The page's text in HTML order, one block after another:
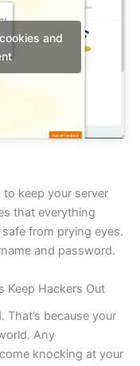
and
keep your server
that everything
from prying eyes.
and password.
Keep Hackers Out
because your
Any
knocking at your